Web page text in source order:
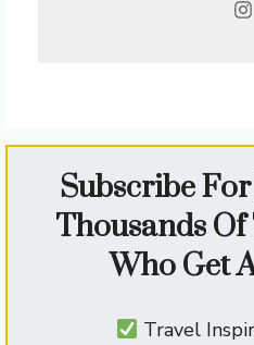
Subscribe For
Thousands
Who Get
Travel